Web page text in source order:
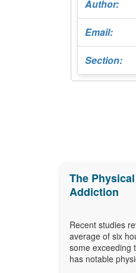
Author:
Email:
Section:
The
Addiction
Recent studies
average of six
some exceeding
has notable